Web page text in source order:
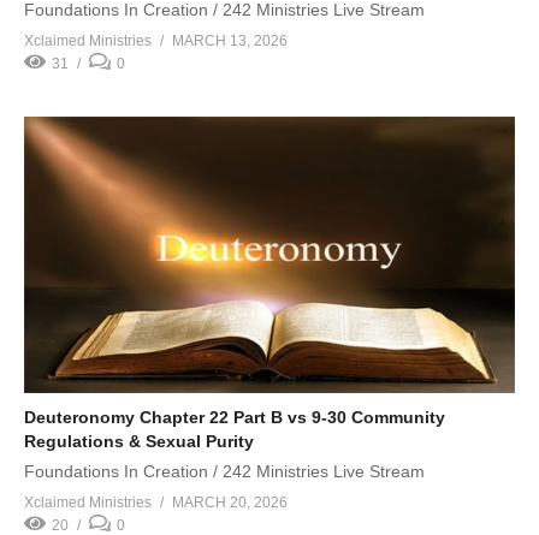
Foundations In Creation / 242 Ministries Live Stream
Xclaimed Ministries
MARCH 13, 2026
31
0
Deuteronomy Chapter 22 Part B vs 9-30 Community
Regulations & Sexual Purity
Foundations In Creation / 242 Ministries Live Stream
Xclaimed Ministries
MARCH 20, 2026
20
0